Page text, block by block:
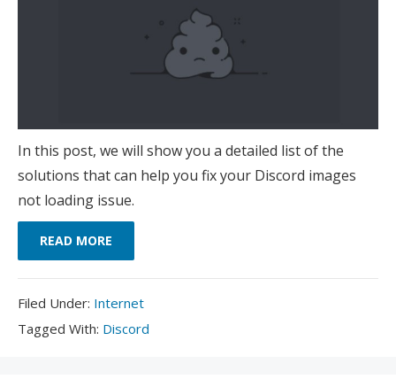
In this post, we will show you a detailed list of the
solutions that can help you fix your Discord images
not loading issue.
READ MORE
Filed Under: Filed
Under:
Internet
Tagged With: Tagged
Discord